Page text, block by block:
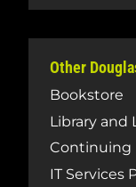
Other
Bookstore
Library and
Continuing
IT Services